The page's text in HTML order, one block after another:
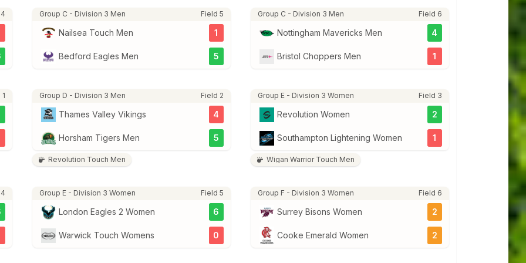
Group C - Division 3 Men Field 5
Nailsea Touch Men 1
Bedford Eagles Men 5
Group C - Division 3 Men Field 6
Nottingham Mavericks Men 4
Bristol Choppers Men 1
Group D - Division 3 Men Field 2
Thames Valley Vikings 4
Horsham Tigers Men 5
Revolution Touch Men
Group E - Division 3 Women Field 3
Revolution Women 2
Southampton Lightening Women 1
Wigan Warrior Touch Men
Group E - Division 3 Women Field 5
London Eagles 2 Women 6
Warwick Touch Womens 0
Group F - Division 3 Women Field 6
Surrey Bisons Women 2
Cooke Emerald Women 2